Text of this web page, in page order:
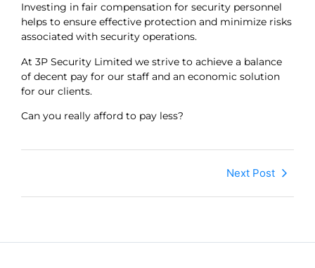
Investing in fair compensation for security personnel
helps to ensure effective protection and minimize risks
associated with security operations.
At 3P Security Limited we strive to achieve a balance
of decent pay for our staff and an economic solution
for our clients.
Can you really afford to pay less?
Next Post